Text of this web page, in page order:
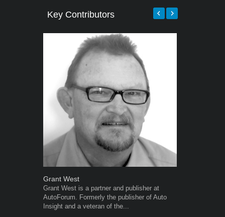
Key Contributors
Grant West
Grant West is a partner and publisher at
AutoForum. Formerly the publisher of Auto
Insight and a veteran of the...